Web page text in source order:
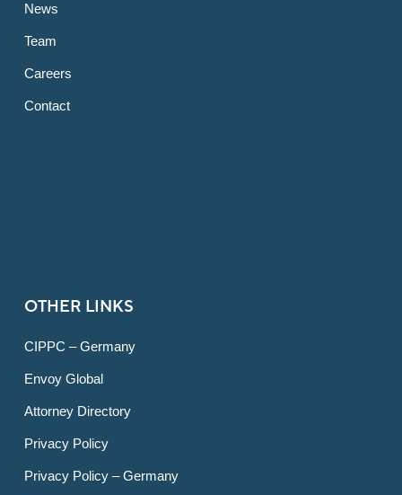
News
Team
Careers
Contact
OTHER LINKS
CIPPC – Germany
Envoy Global
Attorney Directory
Privacy Policy
Privacy Policy – Germany